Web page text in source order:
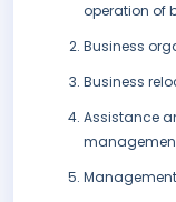
operation of
Business
Business
Assistance